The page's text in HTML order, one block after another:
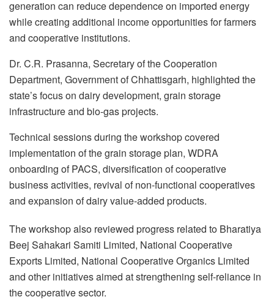
generation can reduce dependence on imported energy
while creating additional income opportunities for farmers
and cooperative institutions.
Dr. C.R. Prasanna, Secretary of the Cooperation
Department, Government of Chhattisgarh, highlighted the
state’s focus on dairy development, grain storage
infrastructure and bio-gas projects.
Technical sessions during the workshop covered
implementation of the grain storage plan, WDRA
onboarding of PACS, diversification of cooperative
business activities, revival of non-functional cooperatives
and expansion of dairy value-added products.
The workshop also reviewed progress related to Bharatiya
Beej Sahakari Samiti Limited, National Cooperative
Exports Limited, National Cooperative Organics Limited
and other initiatives aimed at strengthening self-reliance in
the cooperative sector.